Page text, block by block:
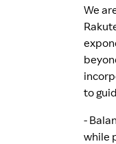
We
to
-
while